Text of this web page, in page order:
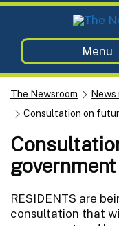
Menu
The Newsroom News
Consultation on
RESIDENTS are
consultation that